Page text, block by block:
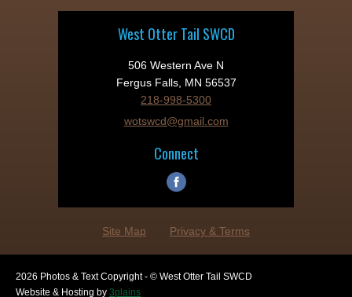
West Otter Tail SWCD
506 Western Ave N
Fergus Falls, MN 56537
218-998-5300
wotswcd@gmail.com
Connect
Site Map Privacy & Terms
2026 Photos & Text Copyright - © West Otter Tail SWCD
Website & Hosting by 3plains